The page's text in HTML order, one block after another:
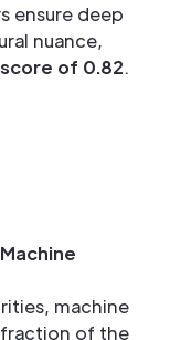
ensure deep
nuance,
of 0.82.
machine
fraction of the